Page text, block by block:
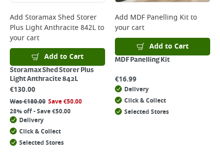
Add Storamax Shed Storer
Plus Light Anthracite 842Lto
your cart
Add to Cart
Storamax Shed Storer Plus
Light Anthracite 842L
€130.00
Was€180.00 Save€50.00
28% off - Save €50.00
Delivery
Click & Collect
Selected Stores
Add MDF Panelling Kitto
your cart
Add to Cart
MDF Panelling Kit
€16.99
Delivery
Click & Collect
Selected Stores